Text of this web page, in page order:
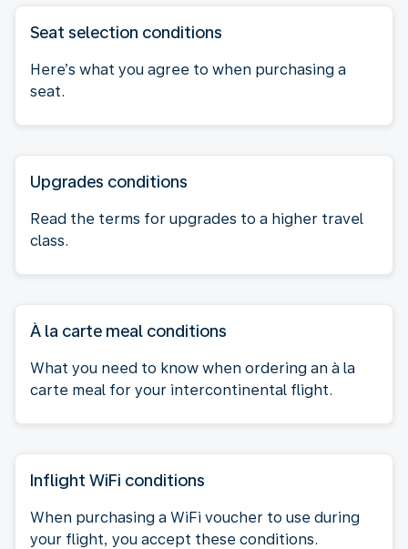
Seat selection conditions
Here’s what you agree to when purchasing a
seat.
Upgrades conditions
Read the terms for upgrades to a higher travel
class.
À la carte meal conditions
What you need to know when ordering an à la
carte meal for your intercontinental flight.
Inflight WiFi conditions
When purchasing a WiFi voucher to use during
your flight, you accept these conditions.